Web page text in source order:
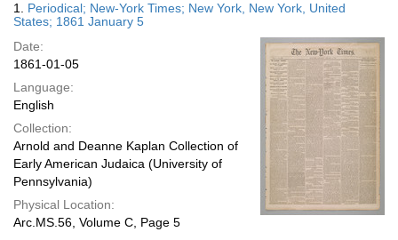
display
page
Results
1. Periodical; New-York Times; New York, New York, United
States; 1861 January 5
Date:
1861-01-05
Language:
English
Collection:
Arnold and Deanne Kaplan Collection of
Early American Judaica (University of
Pennsylvania)
Physical Location:
Arc.MS.56, Volume C, Page 5